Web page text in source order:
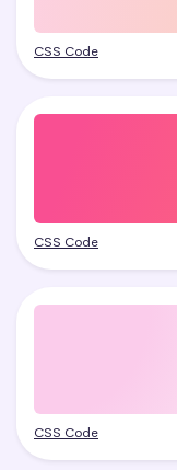
CSS Code
CSS Code
CSS Code